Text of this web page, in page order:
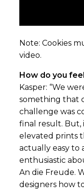
Note:Cookies
video.
How do you
Kasper: “We
something that
challenge was
final result. But,
elevated prints
actually easy to
enthusiastic
An die Freude.
designers how